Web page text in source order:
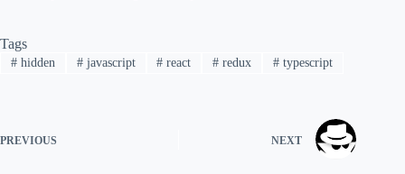
Tags
#hidden #javascript # react # redux # typescript
PREVIOUS NEXT